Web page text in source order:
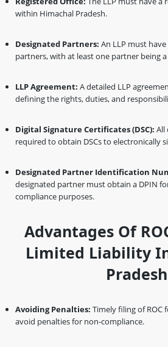
within Himachal Pradesh.
Designated Partners: An LLP must
partners, with at least one partner being
LLP Agreement: A detailed LLP
defining the rights, duties, and
Digital Signature Certificates (DSC): All
required to obtain DSCs to electronically
Designated Partner Identification
designated partner must obtain a DPIN
compliance purposes.
Advantages Of
Limited Liability
Pradesh
Avoiding Penalties: Timely filing of ROC
avoid penalties for non-compliance.